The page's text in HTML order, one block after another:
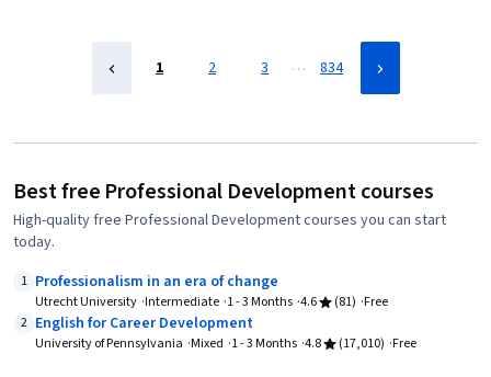
1 2 3 … 834
Best free Professional Development courses
High-quality free Professional Development courses you can start
today.
1 Professionalism in an era of change
Utrecht University Intermediate 1 - 3 Months 4.6 (81) Free
2 English for Career Development
University of Pennsylvania Mixed 1 - 3 Months 4.8 (17,010) Free